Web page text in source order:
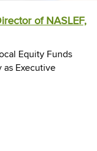
of NASLEF,
Equity Funds
as Executive